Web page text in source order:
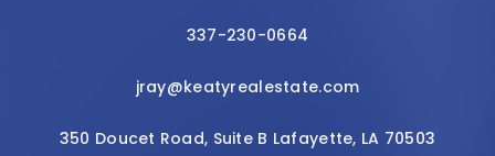
337-230-0664
jray@keatyrealestate.com
350 Doucet Road, Suite B Lafayette, LA 70503